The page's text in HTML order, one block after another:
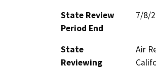
State Review
Period End
7/8/
State
Reviewing
Air